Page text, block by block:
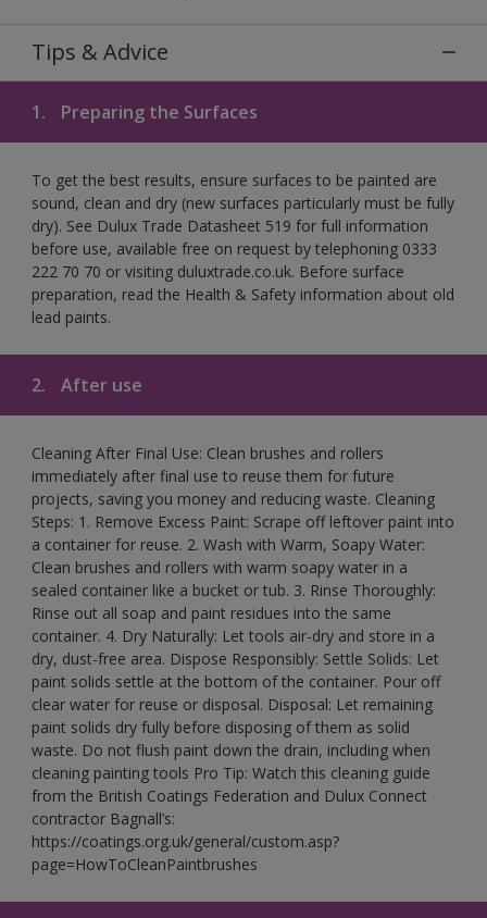
Tips & Advice
1. Preparing the Surfaces
To get the best results, ensure surfaces to be painted are
sound, clean and dry (new surfaces particularly must be fully
dry). See Dulux Trade Datasheet 519 for full information
before use, available free on request by telephoning 0333
222 70 70 or visiting duluxtrade.co.uk. Before surface
preparation, read the Health & Safety information about old
lead paints.
2. After use
Cleaning After Final Use: Clean brushes and rollers
immediately after final use to reuse them for future
projects, saving you money and reducing waste. Cleaning
Steps: 1. Remove Excess Paint: Scrape off leftover paint into
a container for reuse. 2. Wash with Warm, Soapy Water:
Clean brushes and rollers with warm soapy water in a
sealed container like a bucket or tub. 3. Rinse Thoroughly:
Rinse out all soap and paint residues into the same
container. 4. Dry Naturally: Let tools air-dry and store in a
dry, dust-free area. Dispose Responsibly: Settle Solids: Let
paint solids settle at the bottom of the container. Pour off
clear water for reuse or disposal. Disposal: Let remaining
paint solids dry fully before disposing of them as solid
waste. Do not flush paint down the drain, including when
cleaning painting tools Pro Tip: Watch this cleaning guide
from the British Coatings Federation and Dulux Connect
contractor Bagnall’s:
https://coatings.org.uk/general/custom.asp?
page=HowToCleanPaintbrushes